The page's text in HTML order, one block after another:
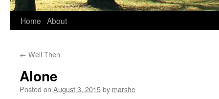
Skip
content
Home About
← Well Then
Alone
Posted on August 3, 2015by marshe